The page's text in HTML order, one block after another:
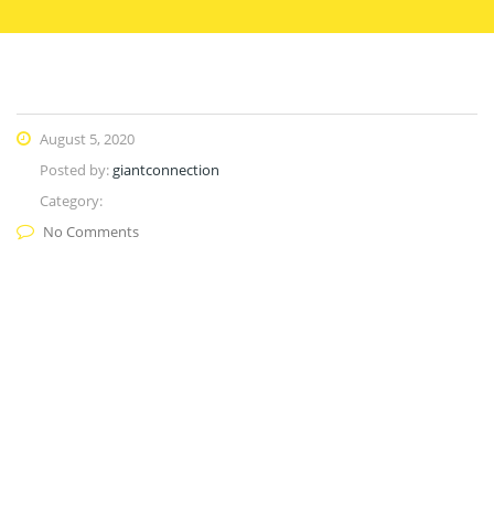
August 5, 2020
Posted by:giantconnection
Category:
No Comments